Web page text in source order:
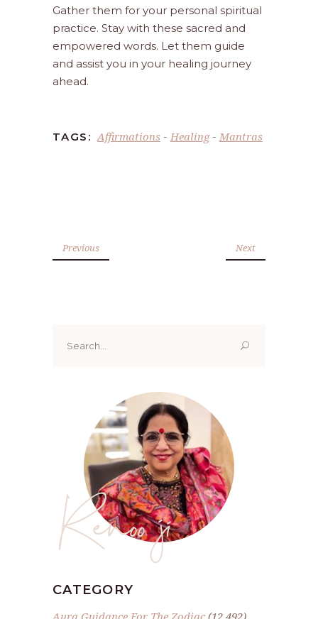
Gather them for your personal spiritual
practice. Stay with these sacred and
empowered words. Let them guide
and assist you in your healing journey
ahead.
TAGS: Affirmations - Healing- Mantras
Previous Next
for:
Renoo ji
CATEGORY
Aura Guidance For The Zodiac(12,492)